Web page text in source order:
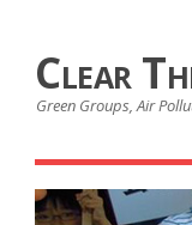
Clear
Green Groups, Air